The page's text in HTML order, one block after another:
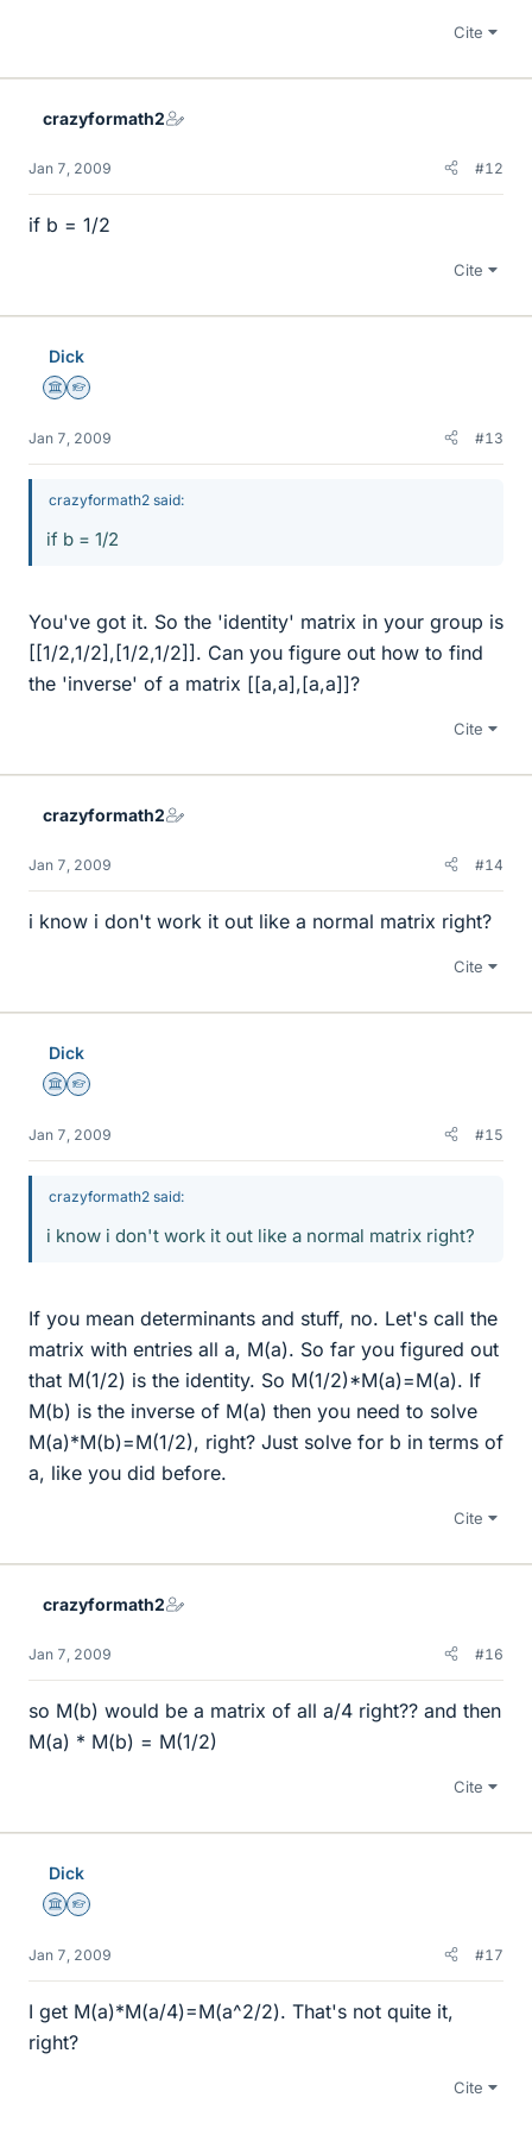
Cite
crazyformath2
Jan 7, 2009 #12
if b = 1/2
Cite
Dick
Science Advisor
Homework Helper
Jan 7, 2009 #13
crazyformath2 said:
if b = 1/2
You've got it. So the 'identity' matrix in your group is
[[1/2,1/2],[1/2,1/2]]. Can you figure out how to find
the 'inverse' of a matrix [[a,a],[a,a]]?
Cite
crazyformath2
Jan 7, 2009 #14
i know i don't work it out like a normal matrix right?
Cite
Dick
Science Advisor
Homework Helper
Jan 7, 2009 #15
crazyformath2 said:
i know i don't work it out like a normal matrix right?
If you mean determinants and stuff, no. Let's call the
matrix with entries all a, M(a). So far you figured out
that M(1/2) is the identity. So M(1/2)*M(a)=M(a). If
M(b) is the inverse of M(a) then you need to solve
M(a)*M(b)=M(1/2), right? Just solve for b in terms of
a, like you did before.
Cite
crazyformath2
Jan 7, 2009 #16
so M(b) would be a matrix of all a/4 right?? and then
M(a) * M(b) = M(1/2)
Cite
Dick
Science Advisor
Homework Helper
Jan 7, 2009 #17
I get M(a)*M(a/4)=M(a^2/2). That's not quite it,
right?
Cite